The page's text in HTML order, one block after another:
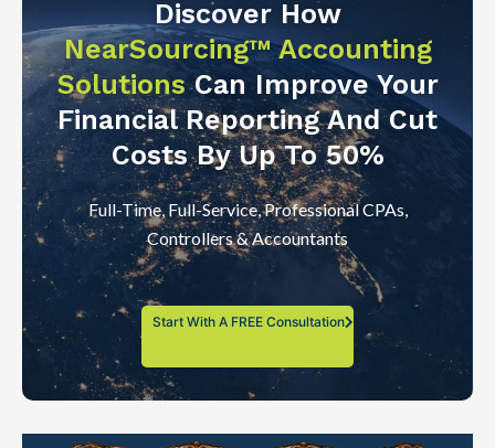
Discover How
NearSourcing™ Accounting
SolutionsCan Improve Your
Financial Reporting And Cut
Costs By Up To 50%
Full-Time, Full-Service, Professional CPAs,
Controllers & Accountants
Start With A FREE Consultation